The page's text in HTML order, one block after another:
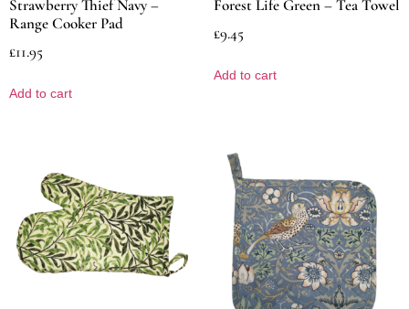
Strawberry Thief Navy –
Range Cooker Pad
£11.95
Add to cart
Forest Life Green – Tea Towel
£9.45
Add to cart